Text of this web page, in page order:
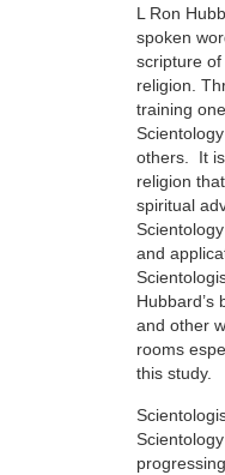
L Ron
spoken
scripture
religion.
training
others. It
religion
spiritual
and
Hubbard’s
and other
rooms
this study.